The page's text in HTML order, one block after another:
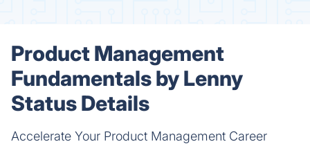
Product Management
Fundamentals by Lenny
Status Details
Accelerate Your Product Management Career